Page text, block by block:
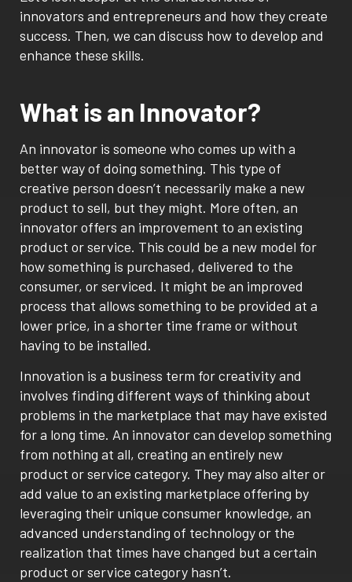
innovators and entrepreneurs and how they create
success. Then, we can discuss how to develop and
enhance these skills.
What is an Innovator?
An innovator is someone who comes up with a
better way of doing something. This type of
creative person doesn’t necessarily make a new
product to sell, but they might. More often, an
innovator offers an improvement to an existing
product or service. This could be a new model for
how something is purchased, delivered to the
consumer, or serviced. It might be an improved
process that allows something to be provided at a
lower price, in a shorter time frame or without
having to be installed.
Innovation is a business term for creativity and
involves finding different ways of thinking about
problems in the marketplace that may have existed
for a long time. An innovator can develop something
from nothing at all, creating an entirely new
product or service category. They may also alter or
add value to an existing marketplace offering by
leveraging their unique consumer knowledge, an
advanced understanding of technology or the
realization that times have changed but a certain
product or service category hasn’t.